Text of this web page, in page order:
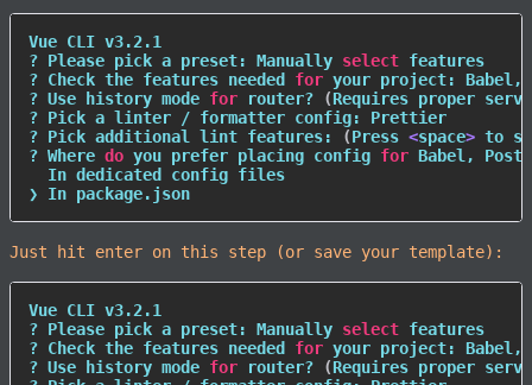
Vue CLI v3.2.1
? Please pick a preset: Manually select features
? Check the features needed for your project: Babel,
? Use
history mode for router? (Requires proper
? Pick a linter / formatter config: Prettier
? Pick additional lint features:
(Press <space> to
? Where do you prefer placing config for Babel,
  In dedicated config files
❯ In package.json
Just hit enter on this step (or save your template):
Vue CLI v3.2.1
? Please pick a preset: Manually select features
? Check the features needed for your project: Babel,
? Use
history mode for router? (Requires proper